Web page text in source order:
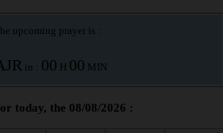
upcoming prayer is :
in : 00 H 00 MIN
today, the 08/08/2026 :